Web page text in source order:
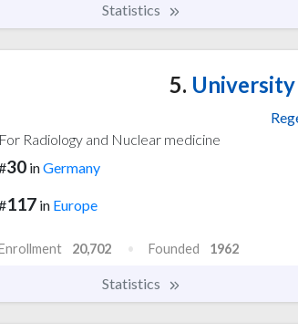
Statistics
5.
For Radiology and Nuclear medicine
30 inGermany
117 in Europe
20,702 Founded 1962
Statistics